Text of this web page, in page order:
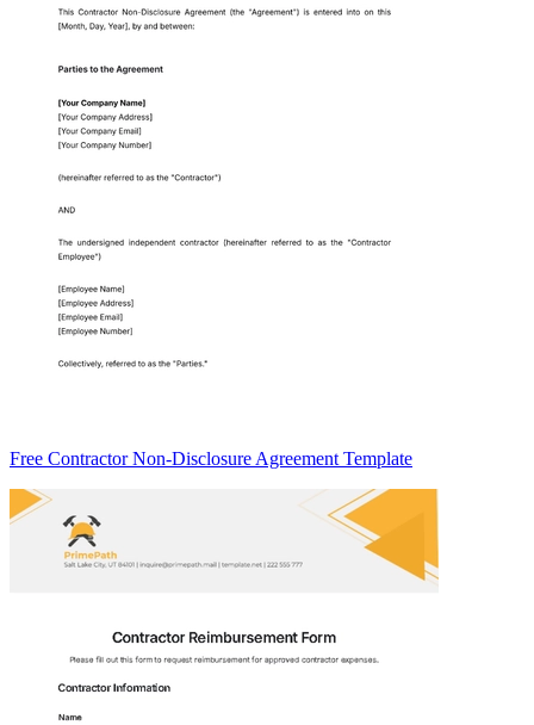
Free Contractor Non-Disclosure Agreement Template